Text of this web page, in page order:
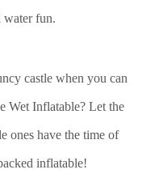
water fun.
castle when you can
Wet Inflatable? Let the
ones have the time of
inflatable!